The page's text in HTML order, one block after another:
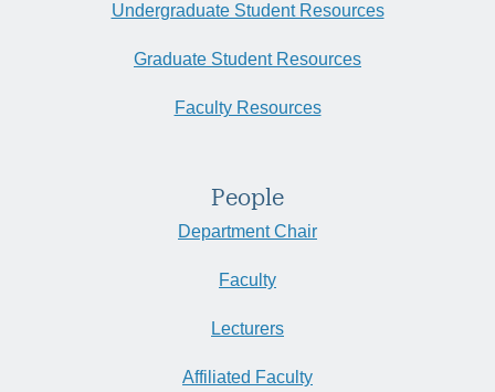
Undergraduate Student Resources
Graduate Student Resources
Faculty Resources
People
Department Chair
Faculty
Lecturers
Affiliated Faculty